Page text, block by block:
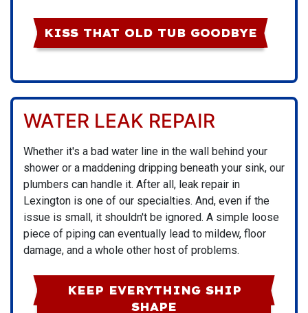
KISS THAT OLD TUB GOODBYE
WATER LEAK REPAIR
Whether it's a bad water line in the wall behind your
shower or a maddening dripping beneath your sink, our
plumbers can handle it. After all, leak repair in
Lexington is one of our specialties. And, even if the
issue is small, it shouldn't be ignored. A simple loose
piece of piping can eventually lead to mildew, floor
damage, and a whole other host of problems.
KEEP EVERYTHING SHIP
SHAPE